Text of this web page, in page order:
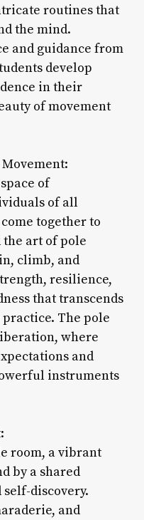
routines that
the mind.
and guidance from
develop
in their
of movement
of
of all
together to
art of pole
climb, and
resilience,
that transcends
The pole
where
and
instruments
room, a vibrant
by a shared
discovery.
and